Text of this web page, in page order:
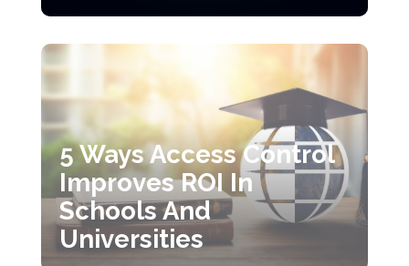
5 Ways Access Control
Improves ROI In
Schools And
Universities